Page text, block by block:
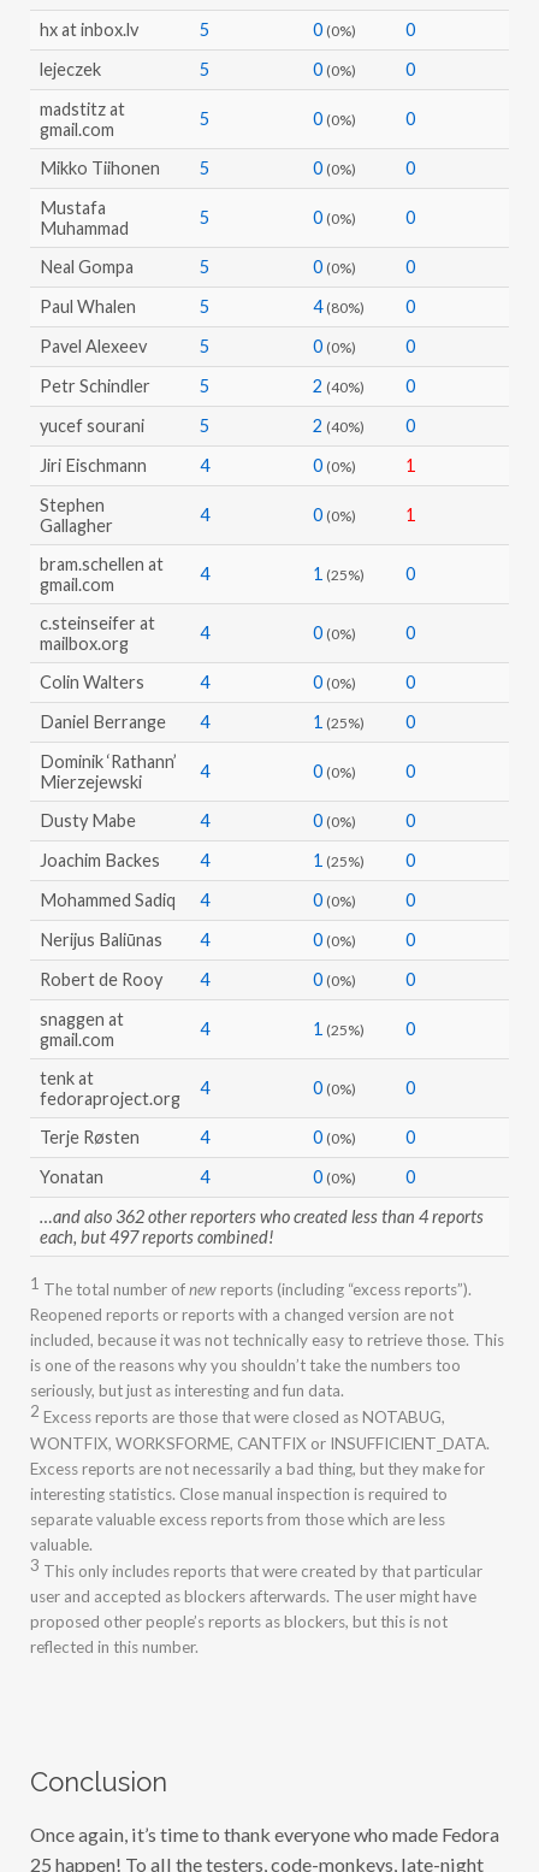
hx at inbox.lv 5 0 (0%) 0
lejeczek 5 0 (0%) 0
madstitz at
gmail.com
5 0 (0%) 0
Mikko Tiihonen 5 0 (0%)
0
Mustafa
Muhammad
5 0 (0%) 0
Neal Gompa 5 0 (0%) 0
Paul Whalen 5 4 (80%) 0
Pavel Alexeev 5 0 (0%)
0
Petr Schindler
5 2 (40%)
0
yucef sourani
5 2 (40%)
0
Jiri Eischmann
4 0 (0%)
1
Stephen
Gallagher
4 0 (0%) 1
bram.schellen at
gmail.com
4 1 (25%) 0
c.steinseifer at
mailbox.org
4 0 (0%) 0
Colin Walters 4 0 (0%) 0
Daniel Berrange 4 1 (25%) 0
Dominik ‘Rathann’
Mierzejewski
4 0 (0%) 0
Dusty Mabe 4 0 (0%)
0
Joachim Backes
4 1 (25%)
0
Mohammed Sadiq
4 0 (0%)
0
Nerijus Baliūnas
4 0 (0%)
0
Robert de Rooy
4 0 (0%)
0
snaggen at
gmail.com
4 1 (25%) 0
tenk at
fedoraproject.org
4 0 (0%) 0
Terje Røsten 4 0 (0%)
0
Yonatan
4 0 (0%)
0
…and also 362 other reporters who created less than 4 reports
each, but 497 reports combined!
1 The total number of
reports (including “excess reports”).
Reopened reports or reports with a changed version are not
included, because it was not technically easy to retrieve those. This
is one of the reasons why you shouldn’t take the numbers too
seriously, but just as interesting and fun data.
2 Excess reports are those that were closed as NOTABUG,
WONTFIX, WORKSFORME, CANTFIX or INSUFFICIENT_DATA.
Excess reports are not necessarily a bad thing, but they make for
interesting statistics. Close manual inspection is required to
separate valuable excess reports from those which are less
valuable.
3 This only includes reports that were created by that particular
user and accepted as blockers afterwards. The user might have
proposed other people’s reports as blockers, but this is not
reflected in this number.
Conclusion
Once again, it’s time to thank everyone who made Fedora
25 happen! To all the testers, code-monkeys, late-night